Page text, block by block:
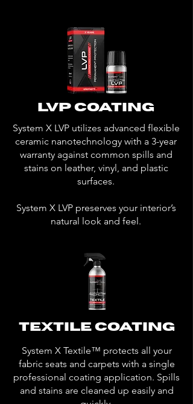
LVP Coating
System X LVP utilizes advanced flexible
ceramic nanotechnology with a 3-year
warranty against common spills and
stains on leather, vinyl, and plastic
surfaces.
System X LVP preserves your interior’s
natural look and feel.
Textile Coating
System X Textile™ protects all your
fabric seats and carpets with a single
professional coating application. Spills
and stains are cleaned up easily and